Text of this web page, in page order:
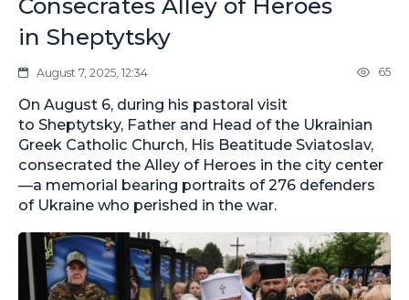
Consecrates Alley of Heroes
in Sheptytsky
August 7, 2025, 12:34 65
On August 6, during his pastoral visit
to Sheptytsky, Father and Head of the Ukrainian
Greek Catholic Church, His Beatitude Sviatoslav,
consecrated the Alley of Heroes in the city center
—a memorial bearing portraits of 276 defenders
of Ukraine who perished in the war.